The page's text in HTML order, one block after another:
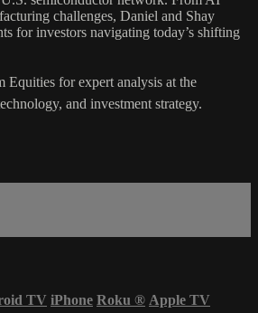
challenges, Daniel and Shay
for investors navigating today’s shifting
for expert analysis at the
and investment strategy.
TV iPhone Roku ® Apple TV